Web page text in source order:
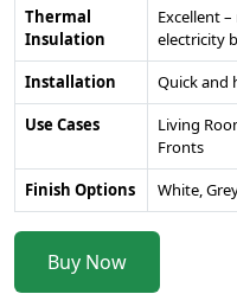
Thermal
Insulation
Excellent
electricity
Installation
Quick and
Use Cases
Living
Fronts
Finish Options
White,
Buy Now